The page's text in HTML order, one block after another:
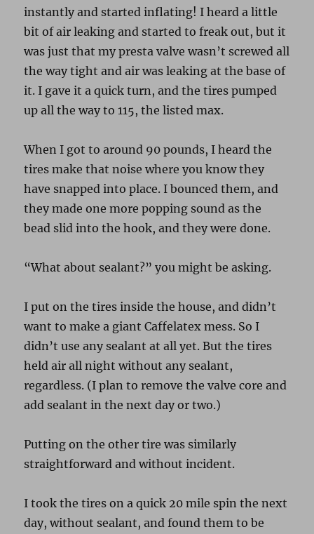
instantly and started inflating! I heard a little
bit of air leaking and started to freak out, but it
was just that my presta valve wasn’t screwed all
the way tight and air was leaking at the base of
it. I gave it a quick turn, and the tires pumped
up all the way to 115, the listed max.
When I got to around 90 pounds, I heard the
tires make that noise where you know they
have snapped into place. I bounced them, and
they made one more popping sound as the
bead slid into the hook, and they were done.
“What about sealant?” you might be asking.
I put on the tires inside the house, and didn’t
want to make a giant Caffelatex mess. So I
didn’t use any sealant at all yet. But the tires
held air all night without any sealant,
regardless. (I plan to remove the valve core and
add sealant in the next day or two.)
Putting on the other tire was similarly
straightforward and without incident.
I took the tires on a quick 20 mile spin the next
day, without sealant, and found them to be